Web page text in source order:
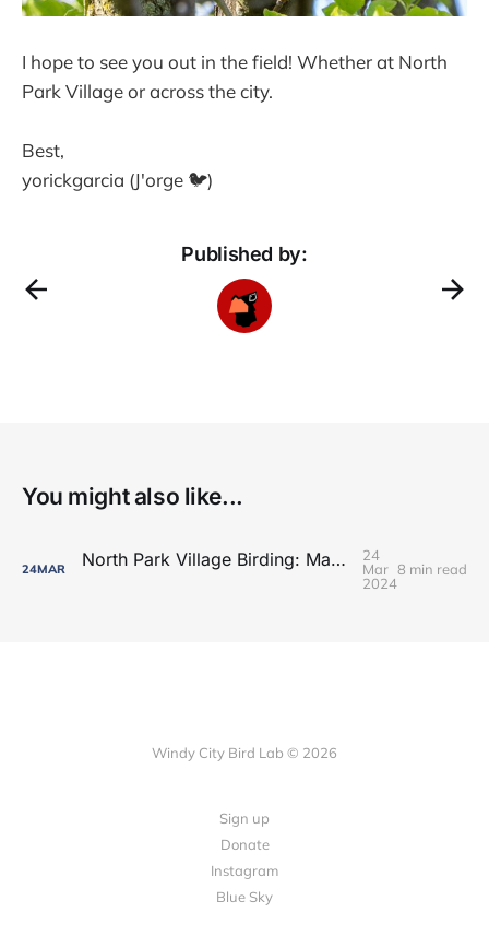
I hope to see you out in the field! Whether at North
Park Village or across the city.
Best,
yorickgarcia (J'orge 🐦)
Published by:
You might also like...
24MAR North Park Village Birding: Maple Season Updates
24
Mar
2024
8 min read
Windy City Bird Lab © 2026
Sign up
Donate
Instagram
Blue Sky